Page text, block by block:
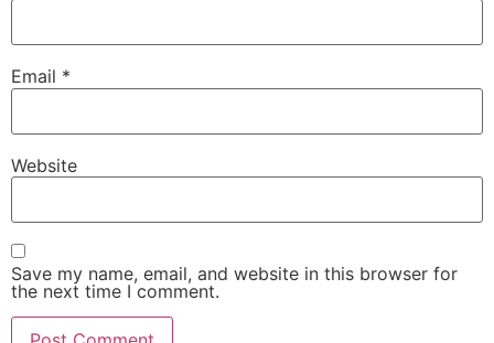
Email *
Website
Save my name, email, and website in this browser for
the next time I comment.